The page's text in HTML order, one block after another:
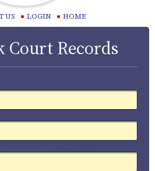
US LOGIN HOME
Court Records